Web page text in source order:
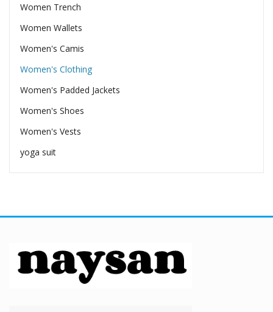
Women Trench
Women Wallets
Women's Camis
Women's Clothing
Women's Padded Jackets
Women's Shoes
Women's Vests
yoga suit